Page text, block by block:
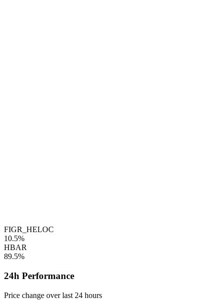
FIGR_HELOC
10.5%
HBAR
89.5%
24h Performance
Price change over last 24 hours